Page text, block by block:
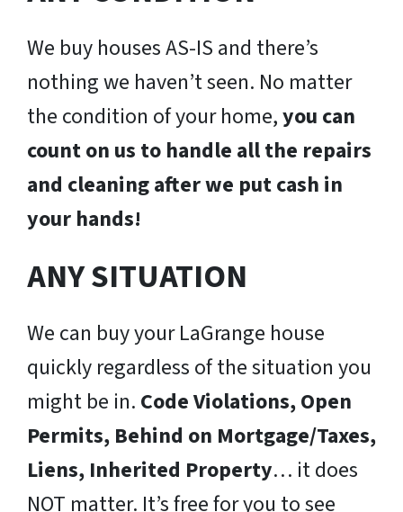
We buy houses AS-IS and there’s
nothing we haven’t seen. No matter
the condition of your home,you can
count on us to handle all the repairs
and cleaning after we put cash in
your hands!
ANY SITUATION
We can buy your LaGrange house
quickly regardless of the situation you
might be in. Code Violations, Open
Permits, Behind on Mortgage/Taxes,
Liens, Inherited Property… it does
NOT matter. It’s free for you to see